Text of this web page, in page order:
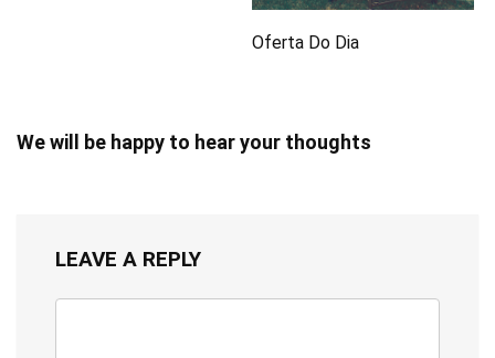
Oferta Do Dia
We will be happy to hear your thoughts
LEAVE A REPLY